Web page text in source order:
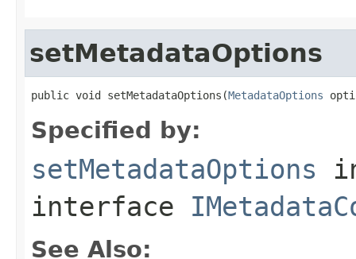
setMetadataOptions
public void setMetadataOptions(MetadataOptions
Specified by:
setMetadataOptions
interface
See Also: